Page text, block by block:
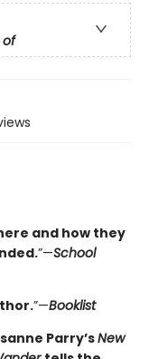
of
and how they
”—School
”—Booklist
Parry’sNew